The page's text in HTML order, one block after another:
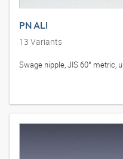
PN ALI
13 Variants
Swage nipple, JIS 60° metric,